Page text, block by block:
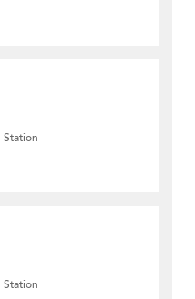
Station
Station